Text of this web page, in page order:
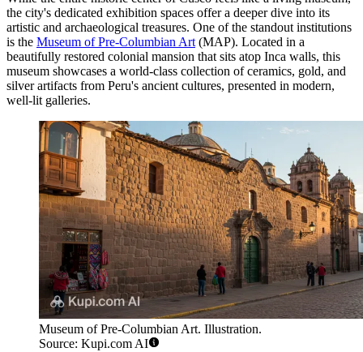
the city's dedicated exhibition spaces offer a deeper dive into its
artistic and archaeological treasures. One of the standout institutions
is the Museum of Pre-Columbian Art (MAP). Located in a
beautifully restored colonial mansion that sits atop Inca walls, this
museum showcases a world-class collection of ceramics, gold, and
silver artifacts from Peru's ancient cultures, presented in modern,
well-lit galleries.
Museum of Pre-Columbian Art. Illustration.
Source: Kupi.com AI